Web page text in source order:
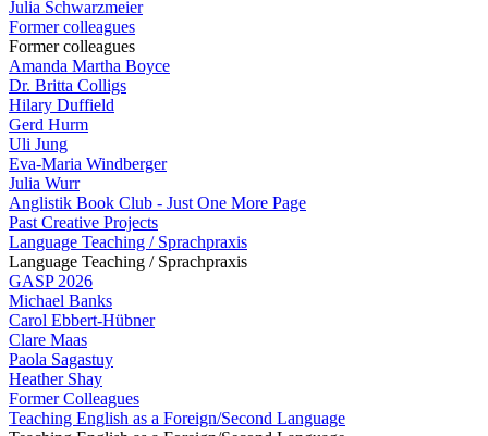
Julia Schwarzmeier
Former colleagues
Former colleagues
Amanda Martha Boyce
Dr. Britta Colligs
Hilary Duffield
Gerd Hurm
Uli Jung
Eva-Maria Windberger
Julia Wurr
Anglistik Book Club - Just One More Page
Past Creative Projects
Language Teaching / Sprachpraxis
Language Teaching / Sprachpraxis
GASP 2026
Michael Banks
Carol Ebbert-Hübner
Clare Maas
Paola Sagastuy
Heather Shay
Former Colleagues
Teaching English as a Foreign/Second Language